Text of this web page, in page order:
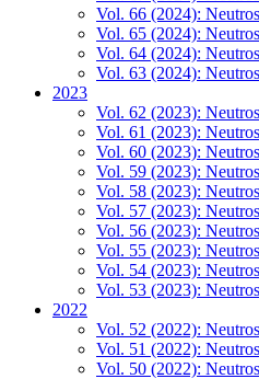
Vol. 66 (2024):
Vol. 65 (2024):
Vol. 64 (2024):
Vol. 63 (2024):
2023
Vol. 62 (2023):
Vol. 61 (2023):
Vol. 60 (2023):
Vol. 59 (2023):
Vol. 58 (2023):
Vol. 57 (2023):
Vol. 56 (2023):
Vol. 55 (2023):
Vol. 54 (2023):
Vol. 53 (2023):
2022
Vol. 52 (2022):
Vol. 51 (2022):
Vol. 50 (2022):